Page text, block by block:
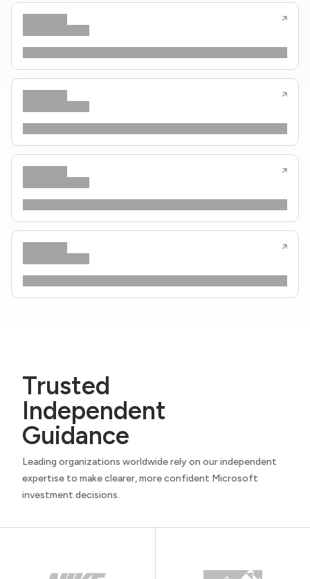
Trusted
Independent
Guidance
Leading organizations worldwide rely on our independent
expertise to make clearer, more confident Microsoft
investment decisions.